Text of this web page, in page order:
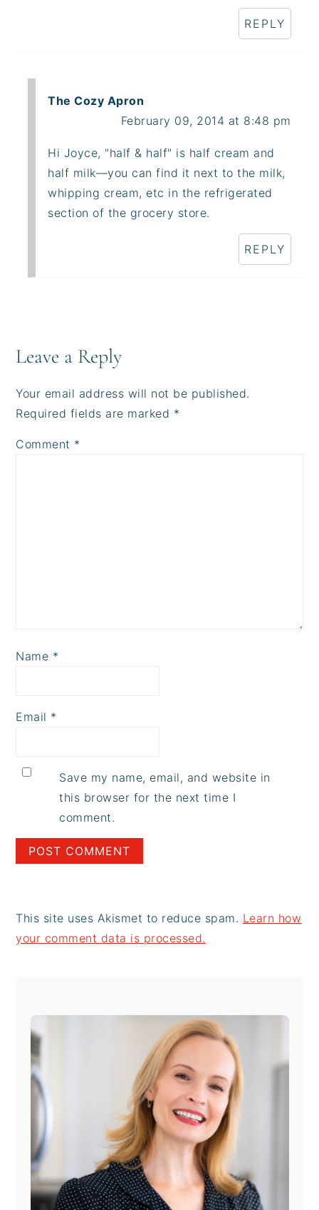
REPLY
The Cozy Apron
February 09, 2014 at 8:48 pm
Hi Joyce, "half & half" is half cream and
half milk—you can find it next to the milk,
whipping cream, etc in the refrigerated
section of the grocery store.
REPLY
Leave a Reply
Your email address will not be published.
Required fields are marked *
Comment *
Name *
Email *
Save my name, email, and website in
this browser for the next time I
comment.
This site uses Akismet to reduce spam. Learn how
your comment data is processed.
Sidebar